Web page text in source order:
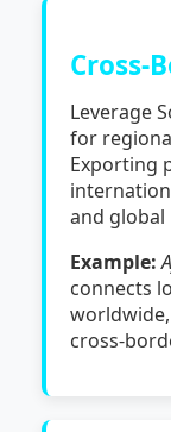
Cross-
Leverage
for
Exporting
and global
Example:
connects
cross-